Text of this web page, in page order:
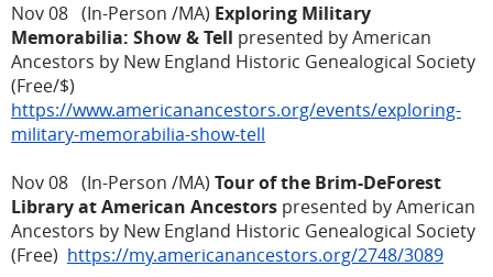
Nov 08 (In-Person /MA) Exploring Military
Memorabilia: Show & Tell presented by American
Ancestors by New England Historic Genealogical Society
(Free/$)
https://www.americanancestors.org/events/exploring-
military-memorabilia-show-tell
Nov 08 (In-Person /MA) Tour of the Brim-DeForest
Library at American Ancestors presented by American
Ancestors by New England Historic Genealogical Society
(Free) https://my.americanancestors.org/2748/3089